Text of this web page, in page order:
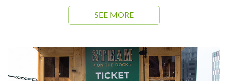
SEE MORE